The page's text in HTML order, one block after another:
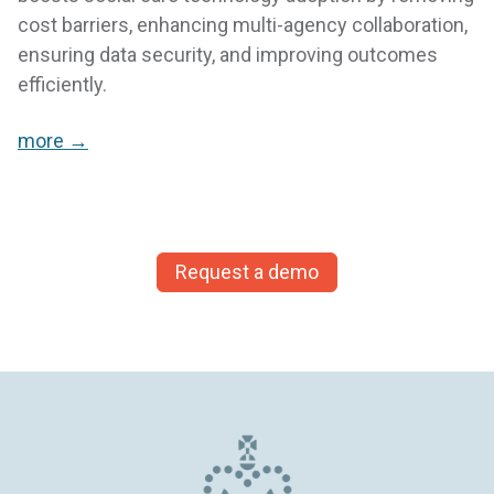
cost barriers, enhancing multi-agency collaboration,
ensuring data security, and improving outcomes
efficiently.
more →
Request a demo
Knowing that the information is on the system,
but can’t be accessed by the whole network